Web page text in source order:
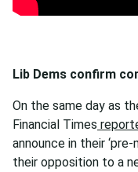
Lib Dems confirm
On the same day as
Financial Times
announce in their
their opposition to a